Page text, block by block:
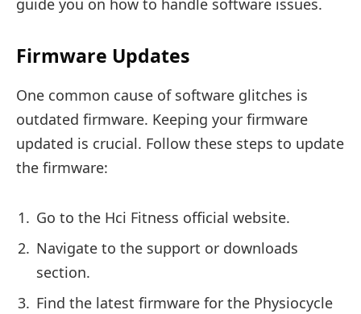
guide you on how to handle software issues.
Firmware Updates
One common cause of software glitches is
outdated firmware. Keeping your firmware
updated is crucial. Follow these steps to update
the firmware:
Go to the Hci Fitness official website.
Navigate to the support or downloads
section.
Find the latest firmware for the Physiocycle